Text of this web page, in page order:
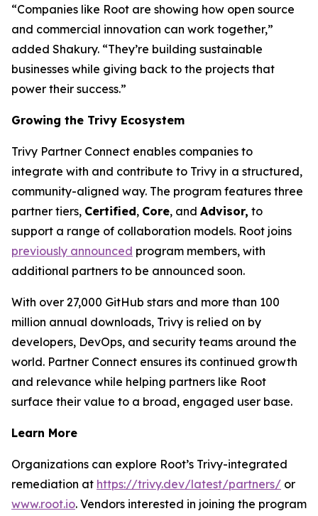
“Companies like Root are showing how open source
and commercial innovation can work together,”
added Shakury. “They’re building sustainable
businesses while giving back to the projects that
power their success.”
Growing the Trivy Ecosystem
Trivy Partner Connect enables companies to
integrate with and contribute to Trivy in a structured,
community-aligned way. The program features three
partner tiers, Certified, Core, and Advisor, to
support a range of collaboration models. Root joins
previously announced program members, with
additional partners to be announced soon.
With over 27,000 GitHub stars and more than 100
million annual downloads, Trivy is relied on by
developers, DevOps, and security teams around the
world. Partner Connect ensures its continued growth
and relevance while helping partners like Root
surface their value to a broad, engaged user base.
Learn More
Organizations can explore Root’s Trivy-integrated
remediation at https://trivy.dev/latest/partners/ or
www.root.io. Vendors interested in joining the program